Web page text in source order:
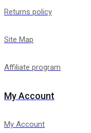
Returns policy
Site Map
Affiliate program
My Account
My Account